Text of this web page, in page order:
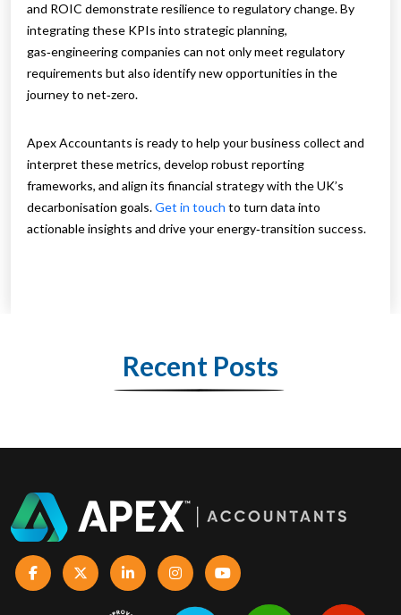
and ROIC demonstrate resilience to regulatory change. By
integrating these KPIs into strategic planning,
gas‑engineering companies can not only meet regulatory
requirements but also identify new opportunities in the
journey to net‑zero.
Apex Accountants is ready to help your business collect and
interpret these metrics, develop robust reporting
frameworks, and align its financial strategy with the UK’s
decarbonisation goals.Get in touch to turn data into
actionable insights and drive your energy‑transition success.
Recent Posts